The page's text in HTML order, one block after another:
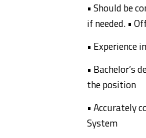
• Should be
if needed. •
• Experience
• Bachelor’s
the position
• Accurately
System